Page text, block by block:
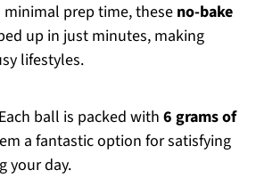
prep time, theseno-bake
up in just minutes, making
lifestyles.
ball is packed with 6 grams of
a fantastic option for satisfying
your day.